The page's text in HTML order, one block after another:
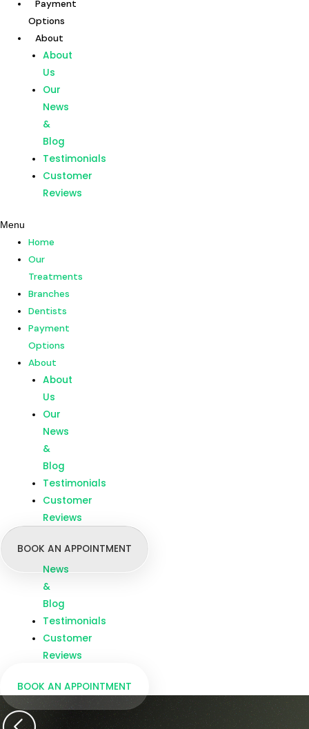
content
Home
Our
Treatments
Branches
Dentists
Payment
Options
About
About
News
&
Blog
Testimonials
Customer
Reviews
Menu
Home
Our
Treatments
Branches
Dentists
Payment
Options
About
About
Our
News
&
Blog
Testimonials
Customer
Reviews
BOOK AN APPOINTMENT
Payment
Options
About
About
Us
Our
News
&
Blog
Testimonials
Customer
Reviews
Menu
Home
Our
Treatments
Branches
Dentists
Payment
Options
About
About
Us
Our
News
&
Blog
Testimonials
Customer
Reviews
BOOK AN APPOINTMENT